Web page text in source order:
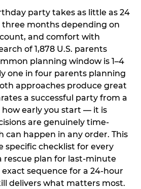
party takes as little as 24
three months depending on
and comfort with
of 1,878 U.S. parents
planning window is 1–4
one in four parents planning
approaches produce great
a successful party from a
how early you start — it is
are genuinely time-
can happen in any order. This
specific checklist for every
rescue plan for last-minute
sequence for a 24-hour
delivers what matters most.